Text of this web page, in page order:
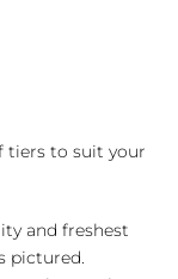
tiers to suit your
and freshest
pictured.